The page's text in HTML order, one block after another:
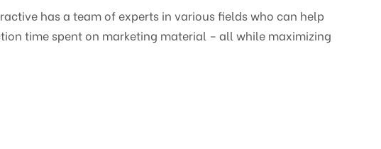
has a team of experts in various fields who can help
time spent on marketing material – all while maximizing